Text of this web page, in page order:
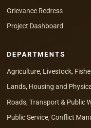
Grievance Redress
Project Dashboard
DEPARTMENTS
Agriculture, Livestock,
Lands, Housing and
Roads, Transport & Public
Public Service, Conflict